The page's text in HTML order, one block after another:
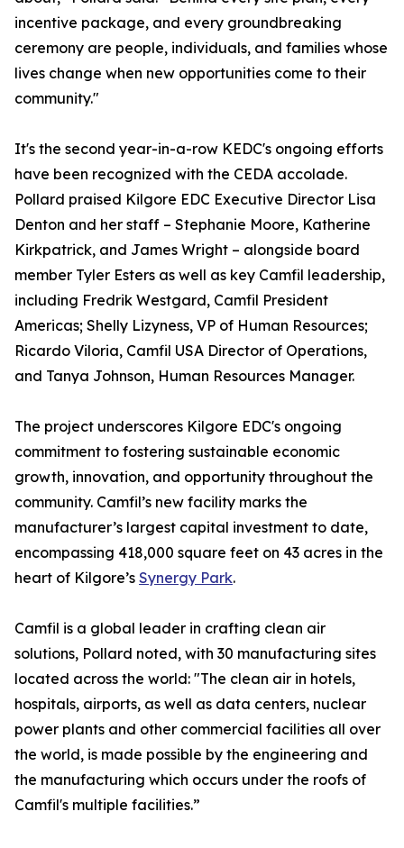
incentive package, and every groundbreaking
ceremony are people, individuals, and families whose
lives change when new opportunities come to their
community."
It's the second year-in-a-row KEDC's ongoing efforts
have been recognized with the CEDA accolade.
Pollard praised Kilgore EDC Executive Director Lisa
Denton and her staff – Stephanie Moore, Katherine
Kirkpatrick, and James Wright – alongside board
member Tyler Esters as well as key Camfil leadership,
including Fredrik Westgard, Camfil President
Americas; Shelly Lizyness, VP of Human Resources;
Ricardo Viloria, Camfil USA Director of Operations,
and Tanya Johnson, Human Resources Manager.
The project underscores Kilgore EDC's ongoing
commitment to fostering sustainable economic
growth, innovation, and opportunity throughout the
community. Camfil’s new facility marks the
manufacturer’s largest capital investment to date,
encompassing 418,000 square feet on 43 acres in the
heart of Kilgore’s Synergy Park.
Camfil is a global leader in crafting clean air
solutions, Pollard noted, with 30 manufacturing sites
located across the world: "The clean air in hotels,
hospitals, airports, as well as data centers, nuclear
power plants and other commercial facilities all over
the world, is made possible by the engineering and
the manufacturing which occurs under the roofs of
Camfil's multiple facilities.”